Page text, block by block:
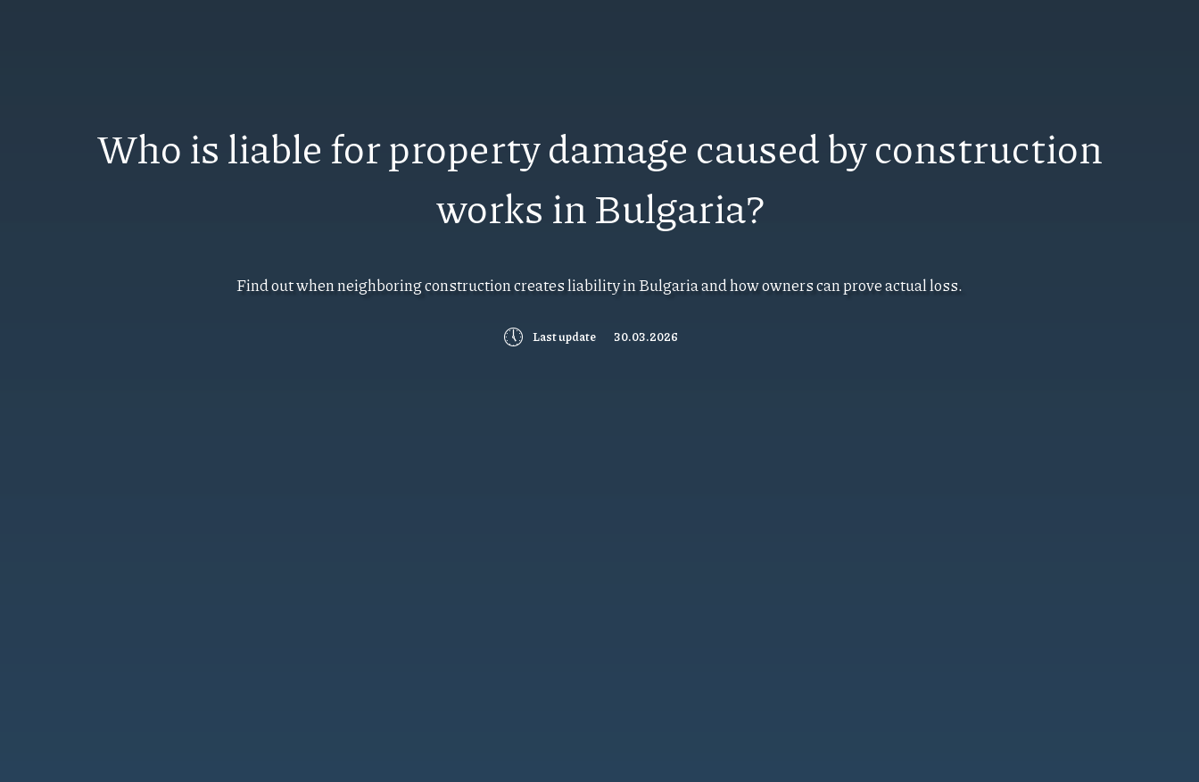
Who is liable for property damage caused by construction
works in Bulgaria?
Find out when neighboring construction creates liability in Bulgaria and how owners can prove actual loss.
🕔 Last update 30.03.2026